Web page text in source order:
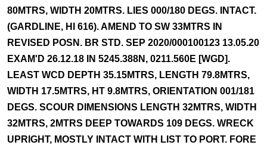
80MTRS, WIDTH 20MTRS. LIES 000/180 DEGS. INTACT.
(GARDLINE, HI 616). AMEND TO SW 33MTRS IN
REVISED POSN. BR STD. SEP 2020/000100123 13.05.20
EXAM'D 26.12.18 IN 5245.388N, 0211.560E [WGD].
LEAST WCD DEPTH 35.15MTRS, LENGTH 79.8MTRS,
WIDTH 17.5MTRS, HT 9.8MTRS, ORIENTATION 001/181
DEGS. SCOUR DIMENSIONS LENGTH 32MTRS, WIDTH
32MTRS, 2MTRS DEEP TOWARDS 109 DEGS. WRECK
UPRIGHT, MOSTLY INTACT WITH LIST TO PORT. FORE